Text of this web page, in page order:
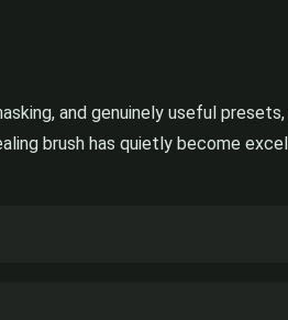
and genuinely useful
brush has quietly become